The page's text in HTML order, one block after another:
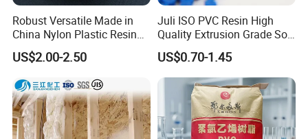
Robust Versatile Made in
China Nylon Plastic Resin
Granule Raw Material
US$2.00-2.50
Juli ISO PVC Resin High
Quality Extrusion Grade Soft
PVC Compound Granules
for Wires and Cables
US$0.70-1.45